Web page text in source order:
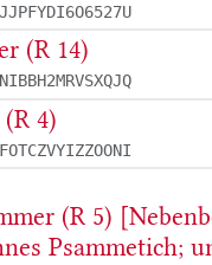
(R 14)
4)
(R 5)
Psammetich;